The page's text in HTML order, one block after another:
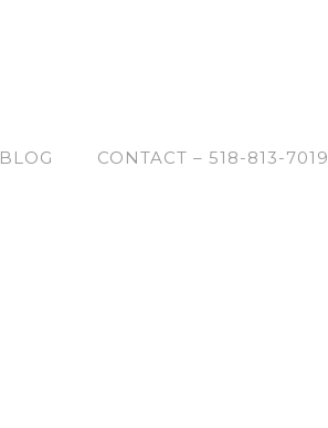
BLOG CONTACT – 518-813-7019